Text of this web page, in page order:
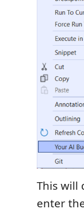
This will
enter